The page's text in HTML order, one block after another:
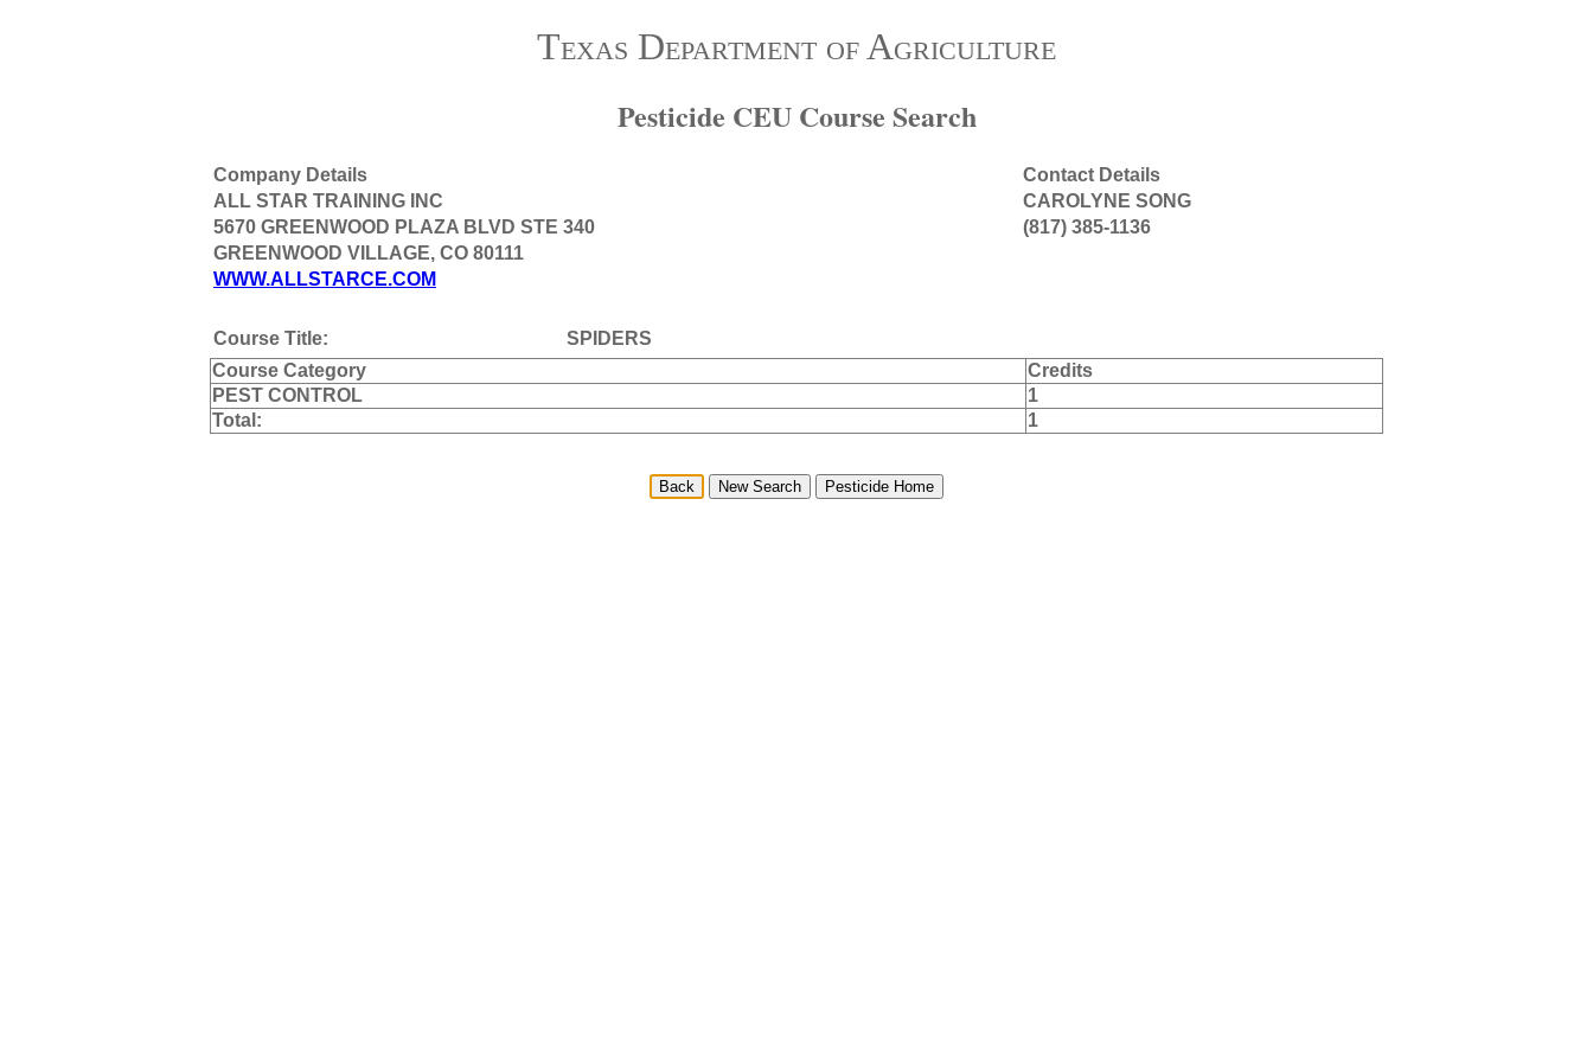
Texas Department of Agriculture
Pesticide CEU Course Search
Company Details
Contact Details
ALL STAR TRAINING INC
CAROLYNE SONG
5670 GREENWOOD PLAZA BLVD STE 340
(817) 385-1136
GREENWOOD VILLAGE, CO 80111
WWW.ALLSTARCE.COM
Course Title:
SPIDERS
Course Category
Credits
PEST CONTROL
1
Total:
1